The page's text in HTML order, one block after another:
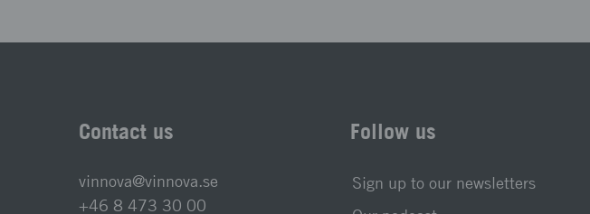
Contact us
vinnova@vinnova.se
+46 8 473 30 00
Follow us
Sign up to our newsletters